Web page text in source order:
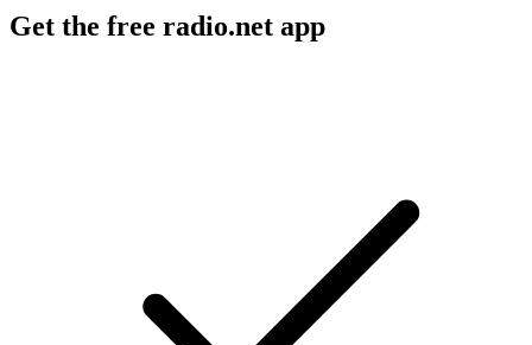
Get the free radio.net app